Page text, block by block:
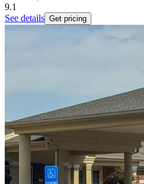
9.1
See details Get pricing